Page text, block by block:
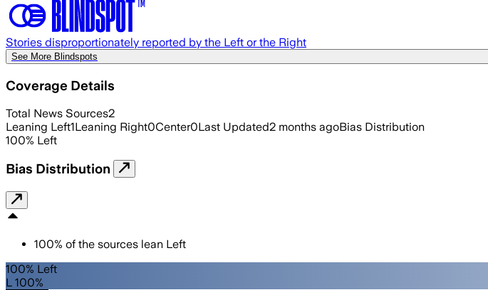
Stories disproportionately reported by the Left or the Right
See More Blindspots
Coverage Details
Total News Sources2
Leaning Left1Leaning Right0Center0Last Updated2 months agoBias Distribution
100% Left
Bias Distribution
100% of the sources lean Left
100% Left
L 100%